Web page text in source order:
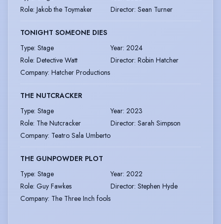
Role: Jakob the Toymaker Director: Sean Turner
TONIGHT SOMEONE DIES
Type: Stage Year: 2024
Role: Detective Watt Director: Robin Hatcher
Company: Hatcher Productions
THE NUTCRACKER
Type: Stage Year: 2023
Role: The Nutcracker Director: Sarah Simpson
Company: Teatro Sala Umberto
THE GUNPOWDER PLOT
Type: Stage Year: 2022
Role: Guy Fawkes Director: Stephen Hyde
Company: The Three Inch fools